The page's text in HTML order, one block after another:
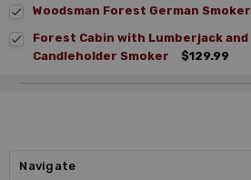
Woodsman Forest German Smoker
Forest Cabin with Lumberjack and
Candleholder Smoker
$129.99
Navigate